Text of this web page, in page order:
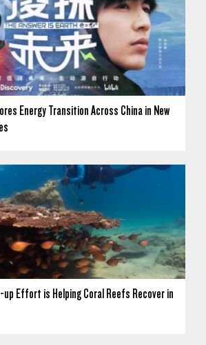
Energy Transition Across China in New
up Effort is Helping Coral Reefs Recover in